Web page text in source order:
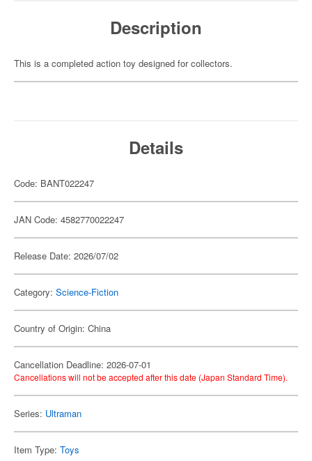
Description
This is a completed action toy designed for collectors.
Details
Code: BANT022247
JAN Code: 4582770022247
Release Date: 2026/07/02
Category: Science-Fiction
Country of Origin: China
Cancellation Deadline: 2026-07-01
Cancellations will not be accepted after this date (Japan Standard Time).
Series: Ultraman
Item Type: Toys